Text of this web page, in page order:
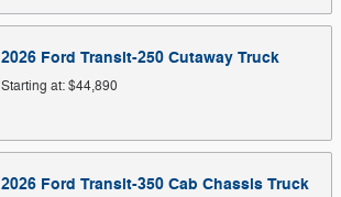
2026 Ford Transit-250 Cutaway Truck
Starting at:$44,890
2026 Ford Transit-350 Cab Chassis Truck